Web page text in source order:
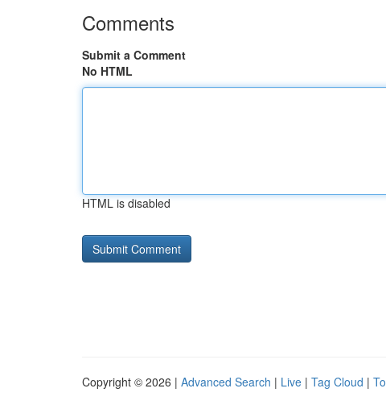
Comments
Submit a Comment
No HTML
HTML is disabled
Copyright © 2026 | Advanced Search | Live | Tag Cloud |